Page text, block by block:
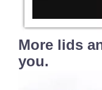
More lids
you.